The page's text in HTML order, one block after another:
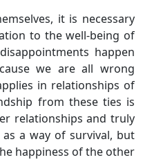
it is necessary
to the well-being of
happen
we are all wrong
in relationships of
from these ties is
relationships and truly
a way of survival, but
happiness of the other